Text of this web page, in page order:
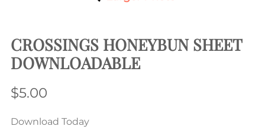
CROSSINGS HONEYBUN SHEET
DOWNLOADABLE
$5.00
Download Today